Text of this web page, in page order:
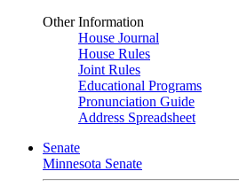
Other Information
House Journal
House Rules
Joint Rules
Educational Programs
Pronunciation Guide
Address Spreadsheet
Senate
Minnesota Senate